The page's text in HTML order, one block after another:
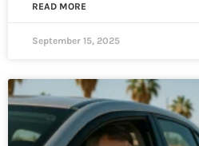
READ MORE
September 15, 2025